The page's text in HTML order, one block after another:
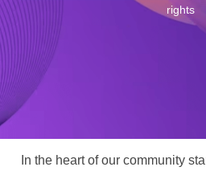
rights
In the heart of our community